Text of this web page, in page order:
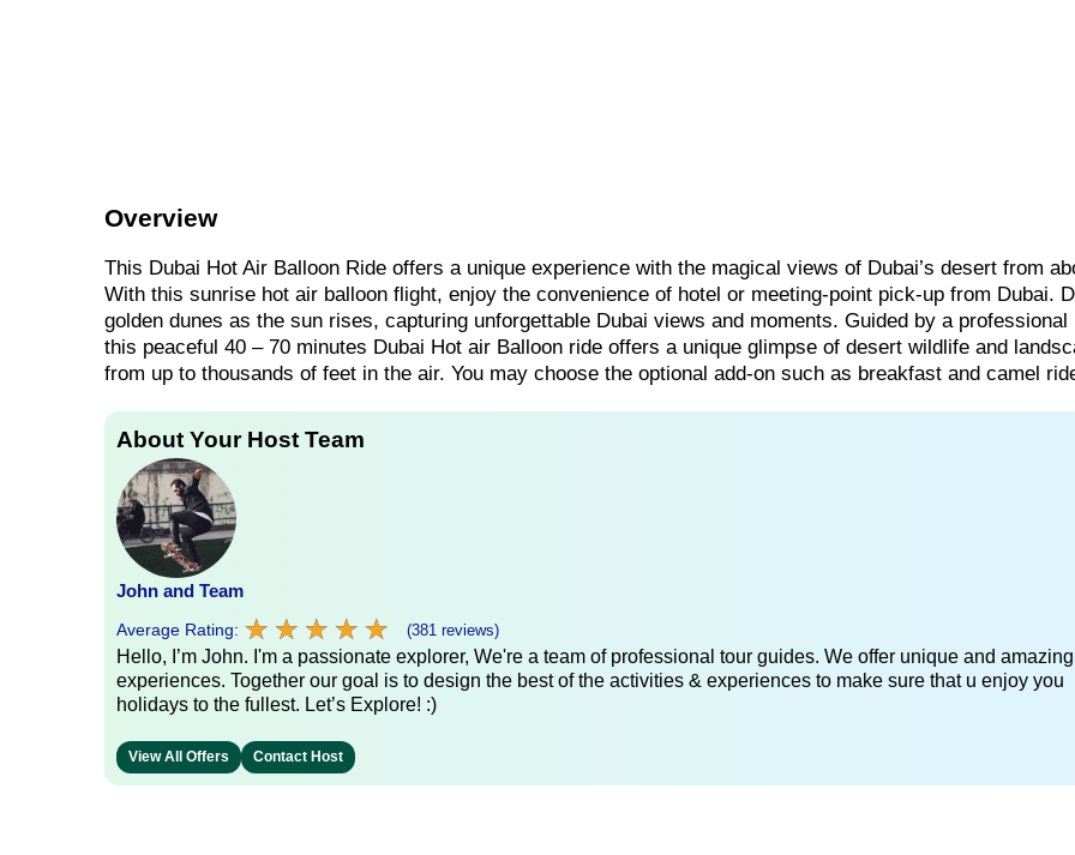
Overview
This Dubai Hot Air Balloon Ride offers a unique experience with the magical views of Dubai’s desert from
With this sunrise hot air balloon flight, enjoy the convenience of hotel or meeting-point pick-up from Dubai.
golden dunes as the sun rises, capturing unforgettable Dubai views and moments. Guided by a professional
this peaceful 40 – 70 minutes Dubai Hot air Balloon ride offers a unique glimpse of desert wildlife and
from up to thousands of feet in the air. You may choose the optional add-on such as breakfast and camel
About Your Host Team
John and Team
Average Rating: ★ ★ ★ ★ ★
★ ★ ★ ★ ★ (381 reviews)
Hello, I’m John. I'm a passionate explorer, We're a team of professional tour guides. We offer unique and amazing
experiences. Together our goal is to design the best of the activities & experiences to make sure that u enjoy you
holidays to the fullest. Let’s Explore! :)
View All Offers Contact Host